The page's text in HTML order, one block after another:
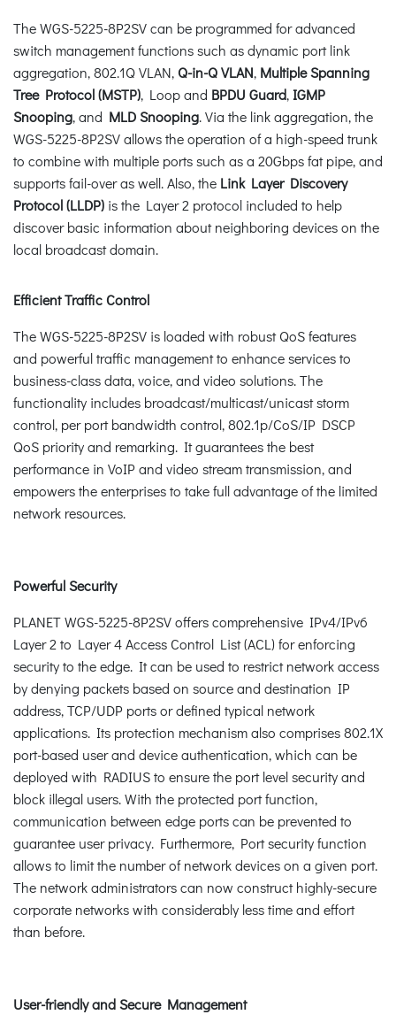
The WGS-5225-8P2SV can be programmed for advanced
switch management functions such as dynamic port link
aggregation, 802.1Q VLAN, Q-in-Q VLAN, Multiple Spanning
Tree Protocol (MSTP), Loop and BPDU Guard,IGMP
Snooping, and MLD Snooping. Via the link aggregation, the
WGS-5225-8P2SV allows the operation of a high-speed trunk
to combine with multiple ports such as a 20Gbps fat pipe, and
supports fail-over as well. Also, the Link Layer Discovery
Protocol (LLDP) is the Layer 2 protocol included to help
discover basic information about neighboring devices on the
local broadcast domain.
Efficient Traffic Control
The WGS-5225-8P2SV is loaded with robust QoS features
and powerful traffic management to enhance services to
business-class data, voice, and video solutions. The
functionality includes broadcast/multicast/unicast storm
control, per port bandwidth control, 802.1p/CoS/IP DSCP
QoS priority and remarking. It guarantees the best
performance in VoIP and video stream transmission, and
empowers the enterprises to take full advantage of the limited
network resources.
Powerful Security
PLANET WGS-5225-8P2SV offers comprehensive IPv4/IPv6
Layer 2 to Layer 4 Access Control List (ACL) for enforcing
security to the edge. It can be used to restrict network access
by denying packets based on source and destination IP
address, TCP/UDP ports or defined typical network
applications. Its protection mechanism also comprises 802.1X
port-based user and device authentication, which can be
deployed with RADIUS to ensure the port level security and
block illegal users. With the protected port function,
communication between edge ports can be prevented to
guarantee user privacy. Furthermore, Port security function
allows to limit the number of network devices on a given port.
The network administrators can now construct highly-secure
corporate networks with considerably less time and effort
than before.
User-friendly and Secure Management